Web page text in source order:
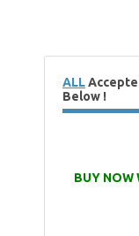
ALL
Below !
BUY NOW